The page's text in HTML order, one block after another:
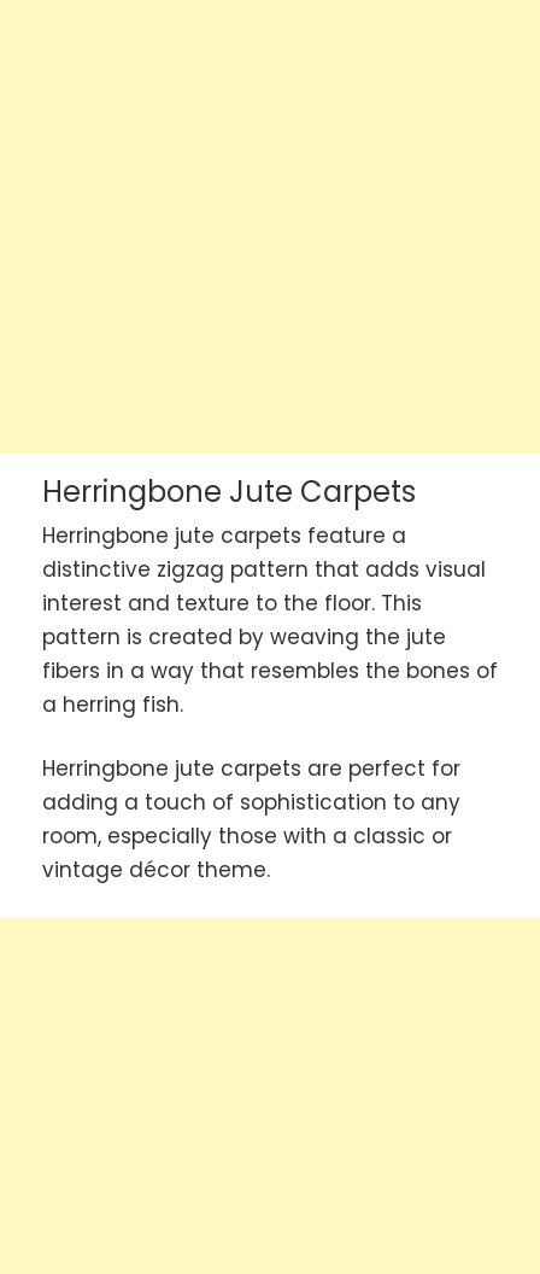
Herringbone Jute Carpets
Herringbone jute carpets feature a
distinctive zigzag pattern that adds visual
interest and texture to the floor. This
pattern is created by weaving the jute
fibers in a way that resembles the bones of
a herring fish.
Herringbone jute carpets are perfect for
adding a touch of sophistication to any
room, especially those with a classic or
vintage décor theme.